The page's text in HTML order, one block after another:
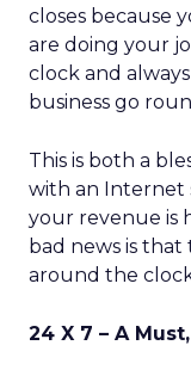
closes because
are doing your
clock and
business go
This is both a
with an Internet
your revenue is
bad news is
around the
24 X 7 – A